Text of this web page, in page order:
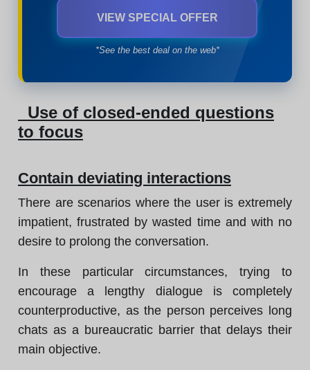
VIEW SPECIAL OFFER
*See the best deal on the web*
Use of closed-ended questions
to focus
Contain deviating interactions
There are scenarios where the user is extremely
impatient, frustrated by wasted time and with no
desire to prolong the conversation.
In these particular circumstances, trying to
encourage a lengthy dialogue is completely
counterproductive, as the person perceives long
chats as a bureaucratic barrier that delays their
main objective.